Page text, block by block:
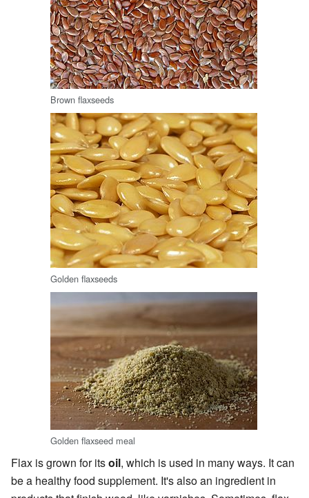
Brown flaxseeds
Golden flaxseeds
Golden flaxseed meal
Flax is grown for itsoil, which is used in many ways. It can
be a healthy food supplement. It's also an ingredient in